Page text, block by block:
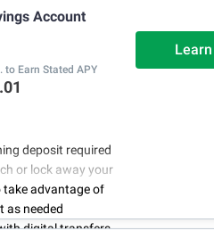
Account
to Earn Stated APY
deposit required
or lock away your
take advantage of
as needed
digital transfers